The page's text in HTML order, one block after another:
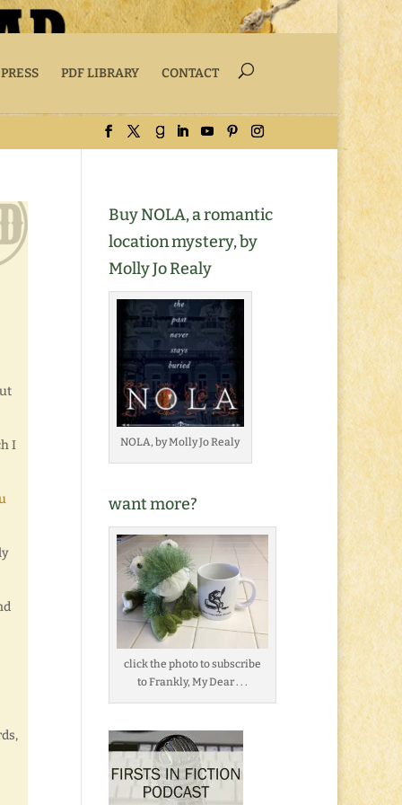
PDF LIBRARY CONTACT
I
Buy NOLA, a romantic
location mystery, by
Molly Jo Realy
NOLA, by Molly Jo Realy
want more?
click the photo to subscribe
to Frankly, My Dear . . .